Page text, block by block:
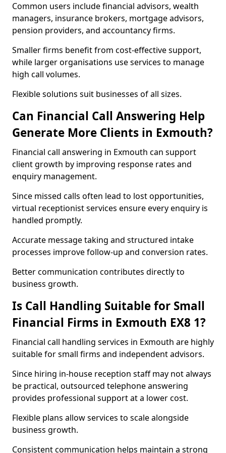
Common users include financial advisors, wealth
managers, insurance brokers, mortgage advisors,
pension providers, and accountancy firms.
Smaller firms benefit from cost-effective support,
while larger organisations use services to manage
high call volumes.
Flexible solutions suit businesses of all sizes.
Can Financial Call Answering Help
Generate More Clients in Exmouth?
Financial call answering in Exmouth can support
client growth by improving response rates and
enquiry management.
Since missed calls often lead to lost opportunities,
virtual receptionist services ensure every enquiry is
handled promptly.
Accurate message taking and structured intake
processes improve follow-up and conversion rates.
Better communication contributes directly to
business growth.
Is Call Handling Suitable for Small
Financial Firms in Exmouth EX8 1?
Financial call handling services in Exmouth are highly
suitable for small firms and independent advisors.
Since hiring in-house reception staff may not always
be practical, outsourced telephone answering
provides professional support at a lower cost.
Flexible plans allow services to scale alongside
business growth.
Consistent communication helps maintain a strong